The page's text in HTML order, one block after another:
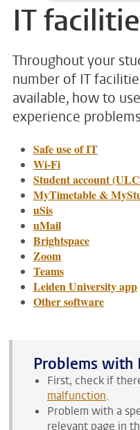
IT
Throughout your
number of IT
available, how to
experience
Safe use of IT
Wi-Fi
Student account
MyTimetable &
uSis
uMail
Brightspace
Zoom
Teams
Leiden University app
Other software
Problems with
First, check if
malfunction.
Problem with a
relevant page in